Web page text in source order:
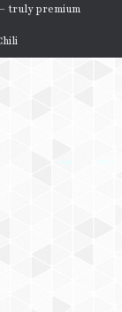
— trulypremium